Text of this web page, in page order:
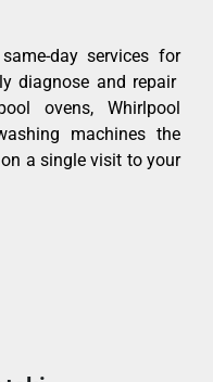
day services for
diagnose and repair
ovens, Whirlpool
machines the
a single visit to your